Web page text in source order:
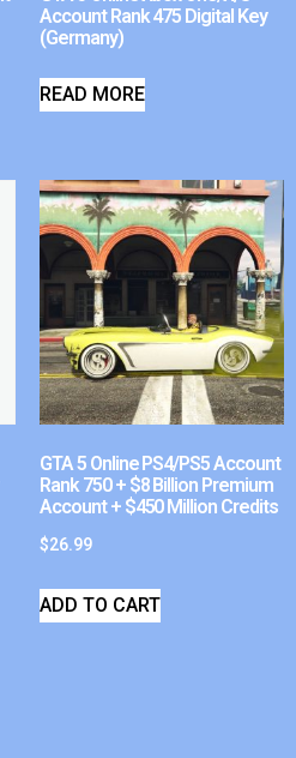
Account Rank 475 Digital Key
(Germany)
READ MORE
GTA 5 Online PS4/PS5 Account
Rank 750 + $8 Billion Premium
Account + $450 Million Credits
$26.99
ADD TO CART